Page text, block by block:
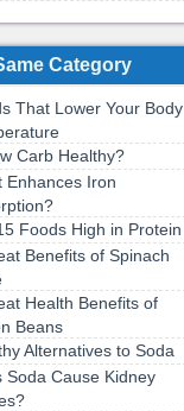
Category
That Lower Your Body
Carb Healthy?
Enhances Iron
Foods High in Protein
Benefits of Spinach
Health Benefits of
Beans
Alternatives to Soda
Soda Cause Kidney